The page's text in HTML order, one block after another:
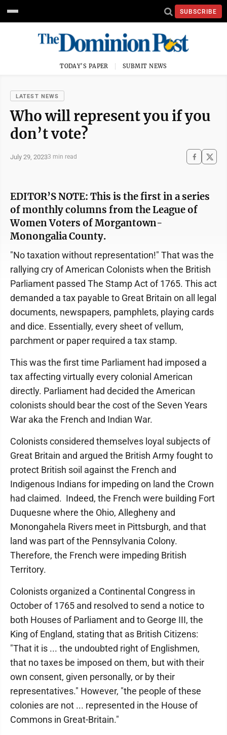
SUBSCRIBE
TODAY'S PAPER SUBMIT NEWS
LATEST NEWS
Who will represent you if you
don’t vote?
July 29, 20233 min read
EDITOR’S NOTE: This is the first in a series
of monthly columns from the League of
Women Voters of Morgantown-
Monongalia County.
"No taxation without representation!" That was the
rallying cry of American Colonists when the British
Parliament passed The Stamp Act of 1765. This act
demanded a tax payable to Great Britain on all legal
documents, newspapers, pamphlets, playing cards
and dice. Essentially, every sheet of vellum,
parchment or paper required a tax stamp.
This was the first time Parliament had imposed a
tax affecting virtually every colonial American
directly. Parliament had decided the American
colonists should bear the cost of the Seven Years
War aka the French and Indian War.
Colonists considered themselves loyal subjects of
Great Britain and argued the British Army fought to
protect British soil against the French and
Indigenous Indians for impeding on land the Crown
had claimed. Indeed, the French were building Fort
Duquesne where the Ohio, Allegheny and
Monongahela Rivers meet in Pittsburgh, and that
land was part of the Pennsylvania Colony.
Therefore, the French were impeding British
Territory.
Colonists organized a Continental Congress in
October of 1765 and resolved to send a notice to
both Houses of Parliament and to George III, the
King of England, stating that as British Citizens:
"That it is ... the undoubted right of Englishmen,
that no taxes be imposed on them, but with their
own consent, given personally, or by their
representatives." However, "the people of these
colonies are not ... represented in the House of
Commons in Great-Britain."